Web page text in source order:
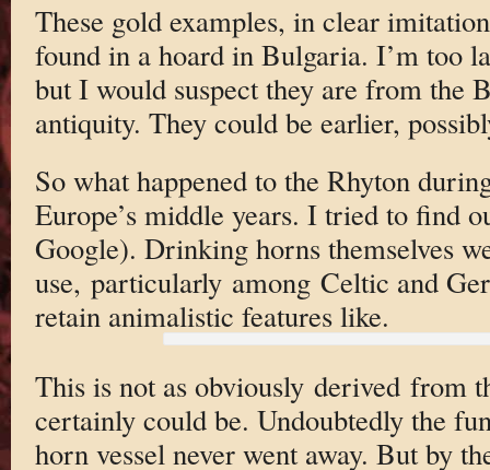
These gold examples, in clear
found in a hoard in Bulgaria. I’m too
but I would suspect they are from the
antiquity. They could be earlier,
So what happened to the Rhyton
Europe’s middle years. I tried to find
Google). Drinking horns themselves
use, particularly among Celtic and
retain animalistic features like.
This is not as obviously derived from
certainly could be. Undoubtedly the
horn vessel never went away. But by